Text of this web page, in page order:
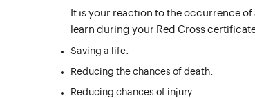
It is your reaction to the occurrence
learn during your Red Cross
Saving a life.
Reducing the chances of death.
Reducing chances of injury.